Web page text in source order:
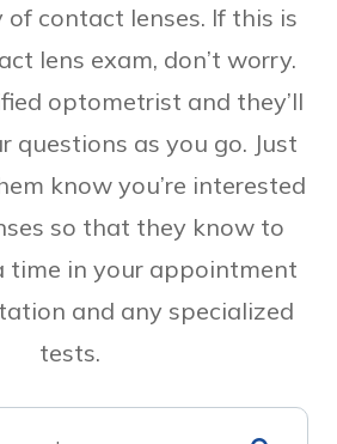
of contact lenses. If this is
lens exam, don’t worry.
optometrist and they’ll
questions as you go. Just
know you’re interested
so that they know to
time in your appointment
and any specialized
tests.